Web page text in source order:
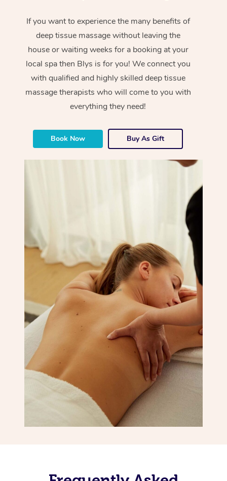
If you want to experience the many benefits of
deep tissue massage without leaving the
house or waiting weeks for a booking at your
local spa then Blys is for you! We connect you
with qualified and highly skilled deep tissue
massage therapists who will come to you with
everything they need!
Book Now Buy As Gift